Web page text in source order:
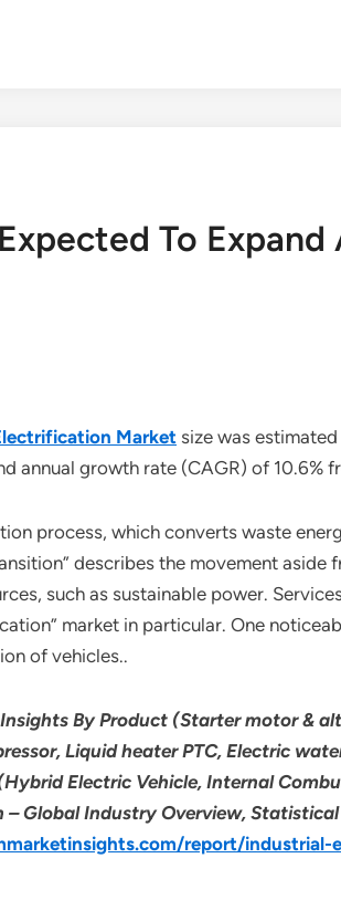
To Expand
Market size was
annual growth rate (CAGR) of 10.6%
process, which converts waste
describes the movement aside
such as sustainable power.
market in particular. One
of vehicles..
By Product (Starter motor &
Liquid heater PTC, Electric
Electric Vehicle, Internal
Global Industry Overview,
report/industrial-